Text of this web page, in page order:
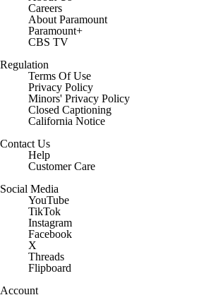
Careers
About Paramount
Paramount+
CBS TV
Regulation
Terms Of Use
Privacy Policy
Minors' Privacy Policy
Closed Captioning
California Notice
Contact Us
Help
Customer Care
Social Media
YouTube
TikTok
Instagram
Facebook
X
Threads
Flipboard
Account